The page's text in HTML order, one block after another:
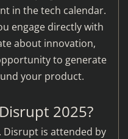
in the tech calendar.
engage directly with
about innovation,
to generate
your product.
2025?
Disrupt is attended by